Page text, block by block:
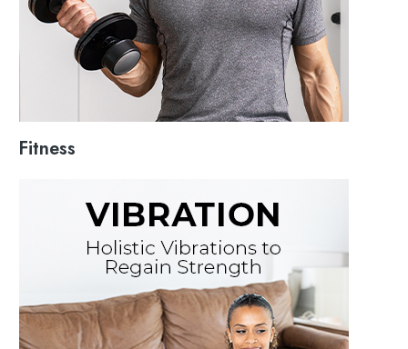
Fitness